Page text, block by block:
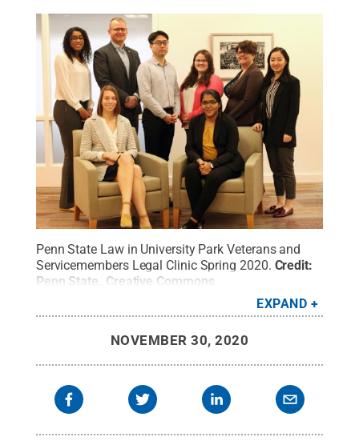
Penn State Law in University Park Veterans and
Servicemembers Legal Clinic Spring 2020. Credit:
Penn State Creative Commons
EXPAND
NOVEMBER 30, 2020